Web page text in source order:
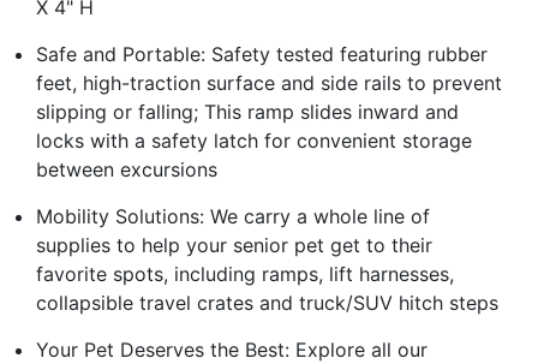
X 4" H
Safe and Portable: Safety tested featuring rubber
feet, high-traction surface and side rails to prevent
slipping or falling; This ramp slides inward and
locks with a safety latch for convenient storage
between excursions
Mobility Solutions: We carry a whole line of
supplies to help your senior pet get to their
favorite spots, including ramps, lift harnesses,
collapsible travel crates and truck/SUV hitch steps
Your Pet Deserves the Best: Explore all our